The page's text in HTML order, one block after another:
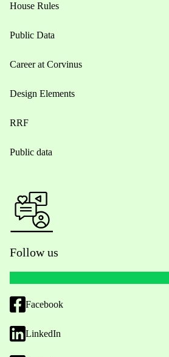
House Rules
Public Data
Career at Corvinus
Design Elements
RRF
Public data
Follow us
Facebook
LinkedIn